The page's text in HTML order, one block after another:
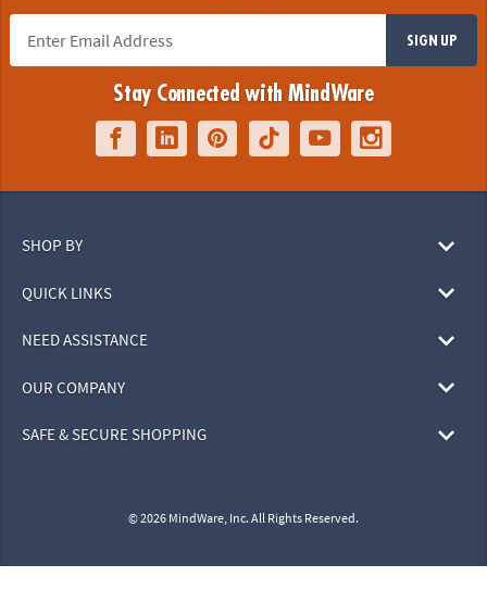
SIGN UP
Stay Connected with MindWare
SHOP BY
QUICK LINKS
NEED ASSISTANCE
OUR COMPANY
SAFE & SECURE SHOPPING
© 2026 MindWare, Inc. All Rights Reserved.